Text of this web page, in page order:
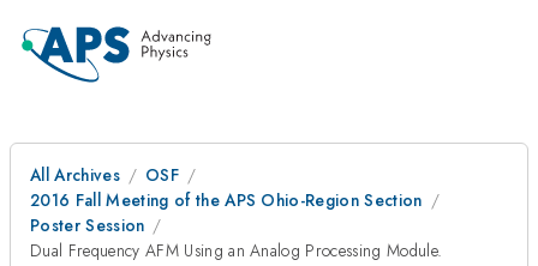
All Archives
OSF
2016 Fall Meeting of the APS Ohio-Region Section
Poster Session
Dual Frequency AFM Using an Analog Processing Module.